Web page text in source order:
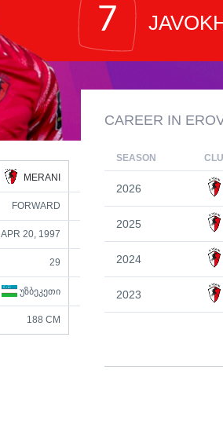
7
MERANI
FORWARD
APR 20, 1997
29
ᲣᲖᲑᲔᲙᲔᲗᲘ
188 CM
CAREER IN
SEASON
2026
2025
2024
2023